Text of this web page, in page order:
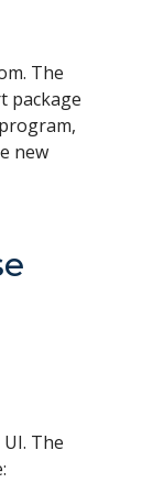
The
package
new
The